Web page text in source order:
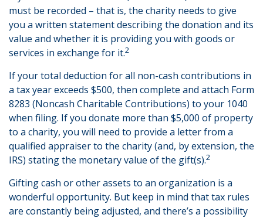
must be recorded – that is, the charity needs to give
you a written statement describing the donation and its
value and whether it is providing you with goods or
services in exchange for it.2
If your total deduction for all non-cash contributions in
a tax year exceeds $500, then complete and attach Form
8283 (Noncash Charitable Contributions) to your 1040
when filing. If you donate more than $5,000 of property
to a charity, you will need to provide a letter from a
qualified appraiser to the charity (and, by extension, the
IRS) stating the monetary value of the gift(s).2
Gifting cash or other assets to an organization is a
wonderful opportunity. But keep in mind that tax rules
are constantly being adjusted, and there’s a possibility